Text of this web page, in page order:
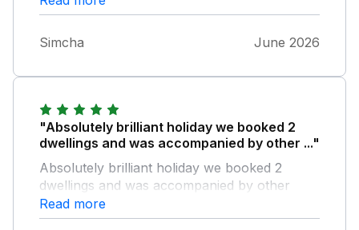
with anything and the location is just out of
this world. Can highly recommend The only
a big issue though because they loved the
holiday as well
Simcha June 2026
"Absolutely brilliant holiday we booked 2
dwellings and was accompanied by other ..."
Absolutely brilliant holiday we booked 2
dwellings and was accompanied by other
family members, everything was great,
planning to come back, great
Read more